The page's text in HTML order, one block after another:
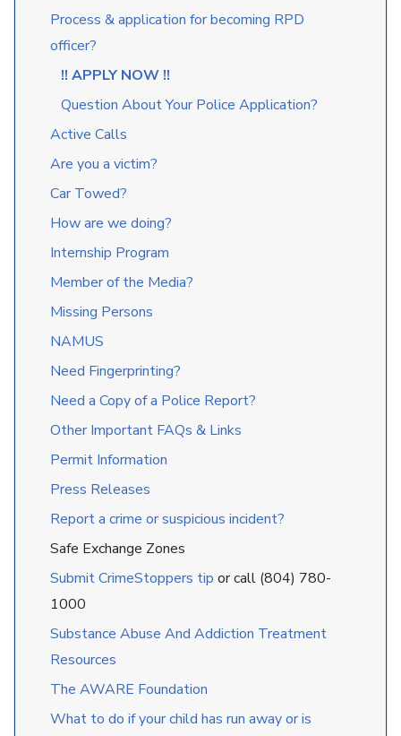
Process & application for becoming RPD
officer?
!! APPLY NOW !!
Question About Your Police Application?
Active Calls
Are you a victim?
Car Towed?
How are we doing?
Internship Program
Member of the Media?
Missing Persons
NAMUS
Need Fingerprinting?
Need a Copy of a Police Report?
Other Important FAQs & Links
Permit Information
Press Releases
Report a crime or suspicious incident?
Safe Exchange Zones
Submit CrimeStoppers tip or call (804) 780-
1000
Substance Abuse And Addiction Treatment
Resources
The AWARE Foundation
What to do if your child has run away or is